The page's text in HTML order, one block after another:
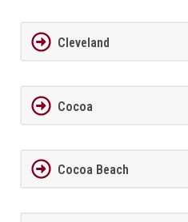
Cleveland
Cocoa
Cocoa Beach